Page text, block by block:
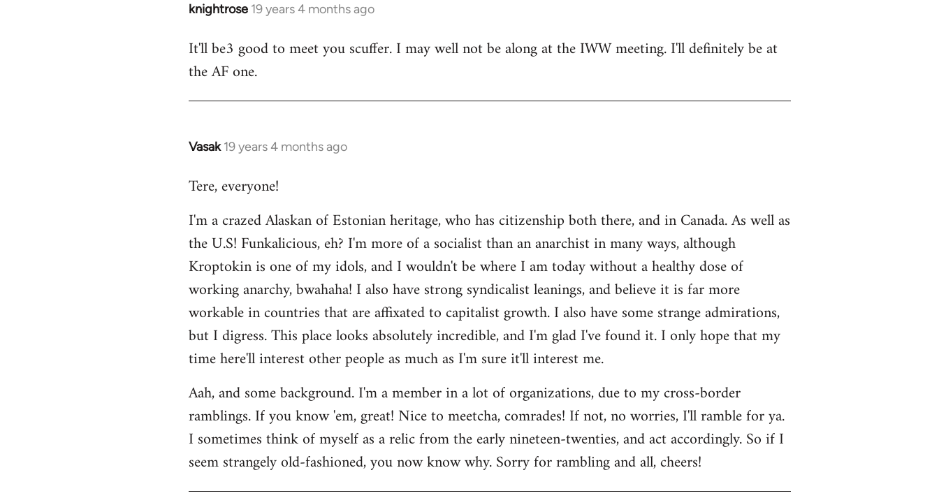
knightrose 19 years 4 months ago
In
to
Welcome
libcom.org
It'll be3 good to meet you scuffer. I may well not be along at the IWW meeting. I'll definitely be at
the AF one.
Vasak 19 years 4 months ago
In
to
by
libcom.org
Tere, everyone!
I'm a crazed Alaskan of Estonian heritage, who has citizenship both there, and in Canada. As well as
the U.S! Funkalicious, eh? I'm more of a socialist than an anarchist in many ways, although
Kroptokin is one of my idols, and I wouldn't be where I am today without a healthy dose of
working anarchy, bwahaha! I also have strong syndicalist leanings, and believe it is far more
workable in countries that are affixated to capitalist growth. I also have some strange admirations,
but I digress. This place looks absolutely incredible, and I'm glad I've found it. I only hope that my
time here'll interest other people as much as I'm sure it'll interest me.
Aah, and some background. I'm a member in a lot of organizations, due to my cross-border
ramblings. If you know 'em, great! Nice to meetcha, comrades! If not, no worries, I'll ramble for ya.
I sometimes think of myself as a relic from the early nineteen-twenties, and act accordingly. So if I
seem strangely old-fashioned, you now know why. Sorry for rambling and all, cheers!